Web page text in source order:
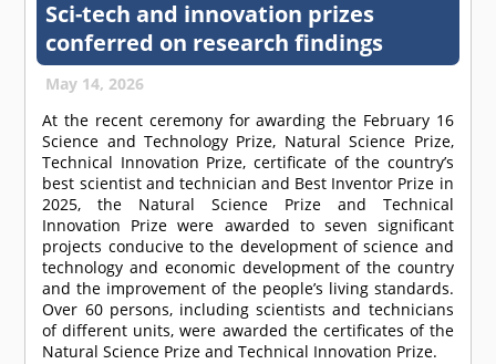
Sci-tech and innovation prizes
conferred on research findings
May 14, 2026
At the recent ceremony for awarding the February 16
Science and Technology Prize, Natural Science Prize,
Technical Innovation Prize, certificate of the country’s
best scientist and technician and Best Inventor Prize in
2025, the Natural Science Prize and Technical
Innovation Prize were awarded to seven significant
projects conducive to the development of science and
technology and economic development of the country
and the improvement of the people’s living standards.
Over 60 persons, including scientists and technicians
of different units, were awarded the certificates of the
Natural Science Prize and Technical Innovation Prize.